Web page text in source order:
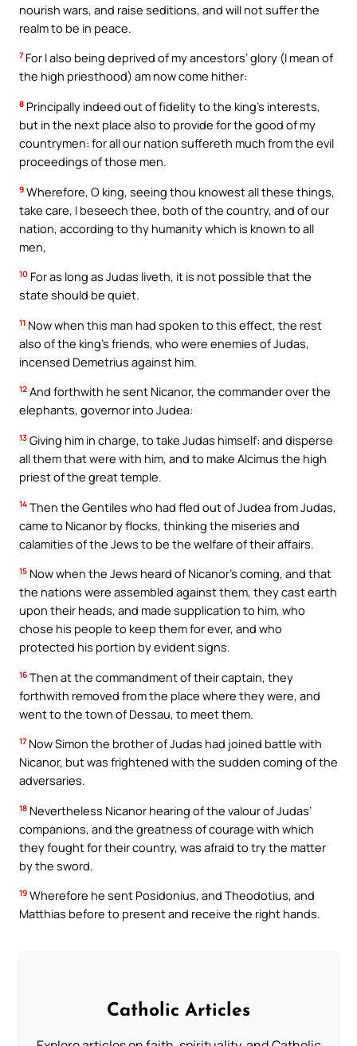
nourish wars, and raise seditions, and will not suffer the
realm to be in peace.
7 For I also being deprived of my ancestors’ glory (I mean of
the high priesthood) am now come hither:
8 Principally indeed out of fidelity to the king’s interests,
but in the next place also to provide for the good of my
countrymen: for all our nation suffereth much from the evil
proceedings of those men.
9 Wherefore, O king, seeing thou knowest all these things,
take care, I beseech thee, both of the country, and of our
nation, according to thy humanity which is known to all
men,
10 For as long as Judas liveth, it is not possible that the
state should be quiet.
11 Now when this man had spoken to this effect, the rest
also of the king’s friends, who were enemies of Judas,
incensed Demetrius against him.
12 And forthwith he sent Nicanor, the commander over the
elephants, governor into Judea:
13 Giving him in charge, to take Judas himself: and disperse
all them that were with him, and to make Alcimus the high
priest of the great temple.
14 Then the Gentiles who had fled out of Judea from Judas,
came to Nicanor by flocks, thinking the miseries and
calamities of the Jews to be the welfare of their affairs.
15 Now when the Jews heard of Nicanor’s coming, and that
the nations were assembled against them, they cast earth
upon their heads, and made supplication to him, who
chose his people to keep them for ever, and who
protected his portion by evident signs.
16 Then at the commandment of their captain, they
forthwith removed from the place where they were, and
went to the town of Dessau, to meet them.
17 Now Simon the brother of Judas had joined battle with
Nicanor, but was frightened with the sudden coming of the
adversaries.
18 Nevertheless Nicanor hearing of the valour of Judas’
companions, and the greatness of courage with which
they fought for their country, was afraid to try the matter
by the sword.
19 Wherefore he sent Posidonius, and Theodotius, and
Matthias before to present and receive the right hands.
Catholic Articles